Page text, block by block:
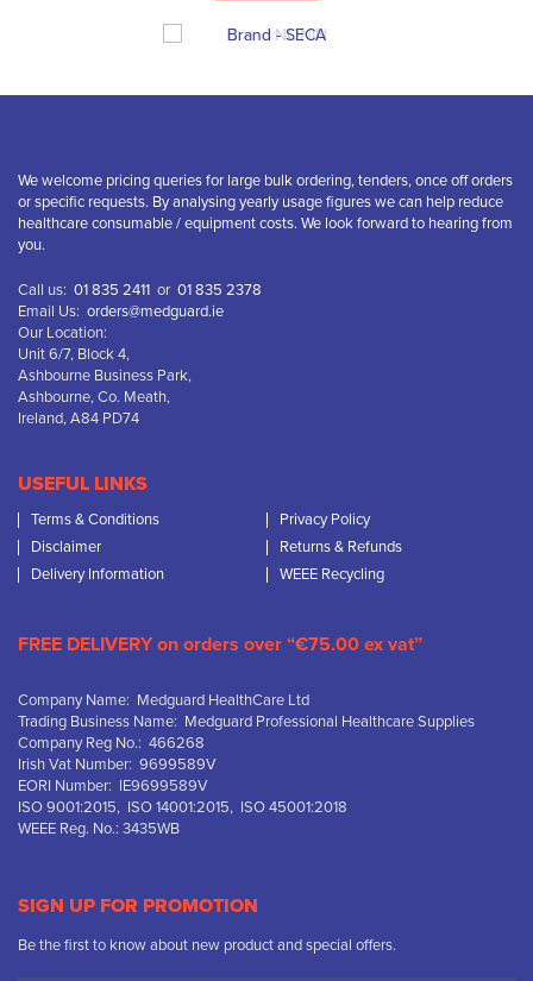
We welcome pricing queries for large bulk ordering, tenders, once off orders
or specific requests. By analysing yearly usage figures we can help reduce
healthcare consumable / equipment costs. We look forward to hearing from
you.
Call us: 01 835 2411 or 01 835 2378
Email Us: orders@medguard.ie
Our Location:
Unit 6/7, Block 4,
Ashbourne Business Park,
Ashbourne, Co. Meath,
Ireland, A84 PD74
USEFUL LINKS
Terms & Conditions
Privacy Policy
Disclaimer
Returns & Refunds
Delivery Information
WEEE Recycling
FREE DELIVERY on orders over “€75.00 ex vat”
Company Name: Medguard HealthCare Ltd
Trading Business Name: Medguard Professional Healthcare Supplies
Company Reg No.: 466268
Irish Vat Number: 9699589V
EORI Number: IE9699589V
ISO 9001:2015, ISO 14001:2015, ISO 45001:2018
WEEE Reg. No.: 3435WB
SIGN UP FOR PROMOTION
Be the first to know about new product and special offers.